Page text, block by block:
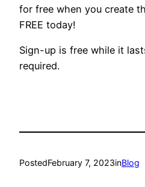
for free when you create
FREE today!
Sign-up is free while it
required.
PostedFebruary 7, 2023inBlog